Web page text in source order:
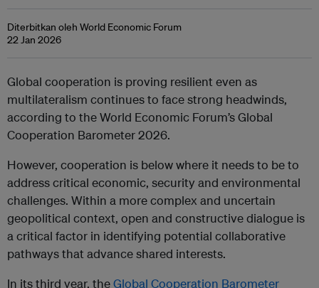
Diterbitkan oleh World Economic Forum
22 Jan 2026
Global cooperation is proving resilient even as
multilateralism continues to face strong headwinds,
according to the World Economic Forum’s Global
Cooperation Barometer 2026.
However, cooperation is below where it needs to be to
address critical economic, security and environmental
challenges. Within a more complex and uncertain
geopolitical context, open and constructive dialogue is
a critical factor in identifying potential collaborative
pathways that advance shared interests.
In its third year, theGlobal Cooperation Barometer